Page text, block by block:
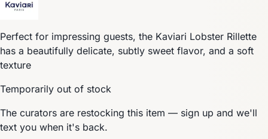
Perfect for impressing guests, the Kaviari Lobster Rillette
has a beautifully delicate, subtly sweet flavor, and a soft
texture
Temporarily out of stock
The curators are restocking this item — sign up and we'll
text you when it's back.